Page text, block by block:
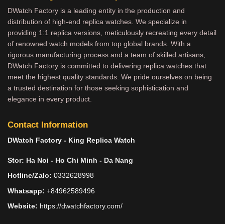
DWatch Factory is a leading entity in the production and
distribution of high-end replica watches. We specialize in
providing 1:1 replica versions, meticulously recreating every detail
of renowned watch models from top global brands. With a
rigorous manufacturing process and a team of skilled artisans,
DWatch Factory is committed to delivering replica watches that
meet the highest quality standards. We pride ourselves on being
a trusted destination for those seeking sophistication and
elegance in every product.
Contact Information
DWatch Factory - King Replica Watch
Stor: Ha Noi - Ho Chi Minh - Da Nang
Hotline/Zalo: 0332628998
Whatsapp: +84962589496
Website: https://dwatchfactory.com/